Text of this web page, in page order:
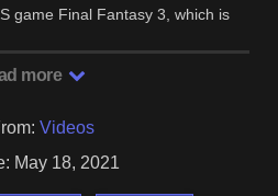
game Final Fantasy 3, which is
more
Videos
May 18, 2021